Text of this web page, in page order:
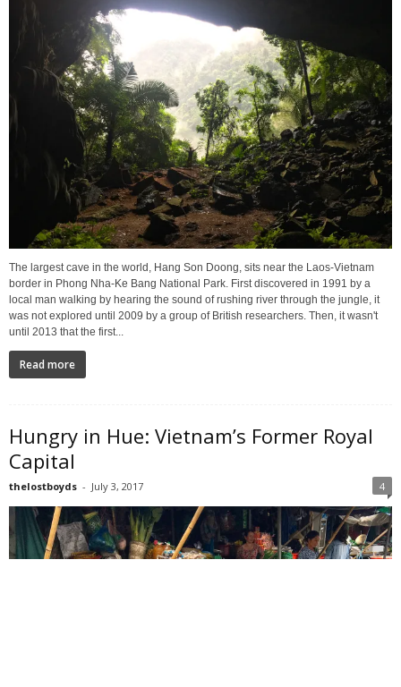
The largest cave in the world, Hang Son Doong, sits near the Laos-Vietnam
border in Phong Nha-Ke Bang National Park. First discovered in 1991 by a
local man walking by hearing the sound of rushing river through the jungle, it
was not explored until 2009 by a group of British researchers. Then, it wasn't
until 2013 that the first...
Read more
Hungry in Hue: Vietnam’s Former Royal
Capital
thelostboyds - July 3, 2017 4